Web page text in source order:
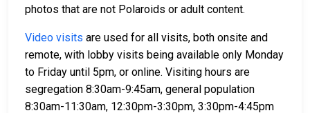
photos that are not Polaroids or adult content.
Video visits are used for all visits, both onsite and
remote, with lobby visits being available only Monday
to Friday until 5pm, or online. Visiting hours are
segregation 8:30am-9:45am, general population
8:30am-11:30am, 12:30pm-3:30pm, 3:30pm-4:45pm